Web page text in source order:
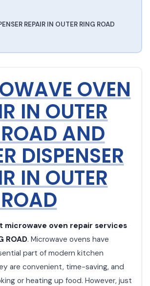
REPAIR IN OUTER RING ROAD
OVEN
IN OUTER
AND
DISPENSER
IN OUTER
microwave oven repair services
ROAD. Microwave ovens have
part of modern kitchen
are convenient, time-saving, and
or heating up food. However, just